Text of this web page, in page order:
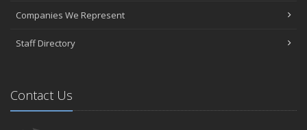
Companies We Represent
Staff Directory
Contact Us